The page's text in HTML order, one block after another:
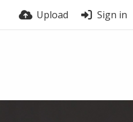
Upload Sign in